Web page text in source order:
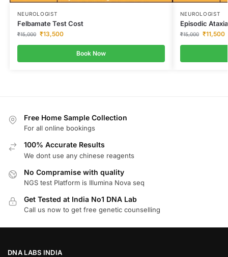
NEUROLOGIST
Felbamate Test Cost
₹15,000 ₹13,500
Book Now
NEUROLOGIST
Episodic
₹15,000 ₹11,500
Free Home Sample Collection
For all online bookings
100% Accurate Results
We dont use any chinese reagents
No Compramise with quality
NGS test Platform is Illumina Nova seq
Get Tested at India No1 DNA Lab
Call us now to get free genetic counselling
DNA LABS INDIA